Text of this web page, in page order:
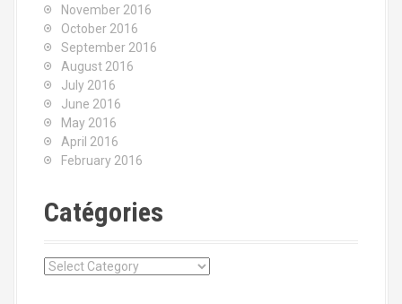
November 2016
October 2016
September 2016
August 2016
July 2016
June 2016
May 2016
April 2016
February 2016
Catégories
C